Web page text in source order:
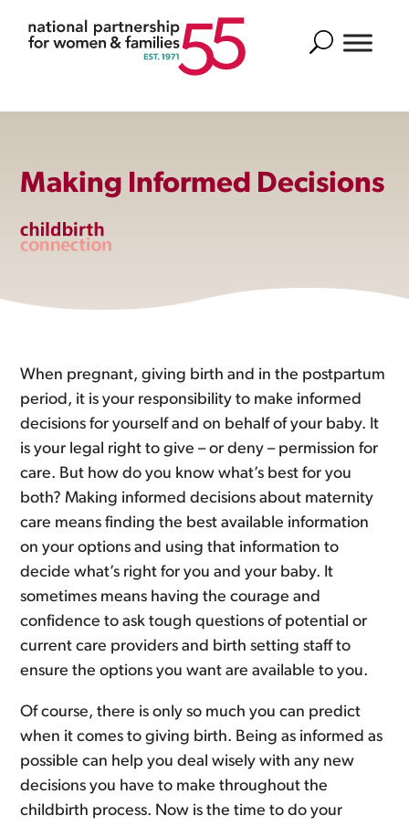
Search
Making Informed Decisions
When pregnant, giving birth and in the postpartum
period, it is your responsibility to make informed
decisions for yourself and on behalf of your baby. It
is your legal right to give – or deny – permission for
care. But how do you know what’s best for you
both? Making informed decisions about maternity
care means finding the best available information
on your options and using that information to
decide what’s right for you and your baby. It
sometimes means having the courage and
confidence to ask tough questions of potential or
current care providers and birth setting staff to
ensure the options you want are available to you.
Of course, there is only so much you can predict
when it comes to giving birth. Being as informed as
possible can help you deal wisely with any new
decisions you have to make throughout the
childbirth process. Now is the time to do your